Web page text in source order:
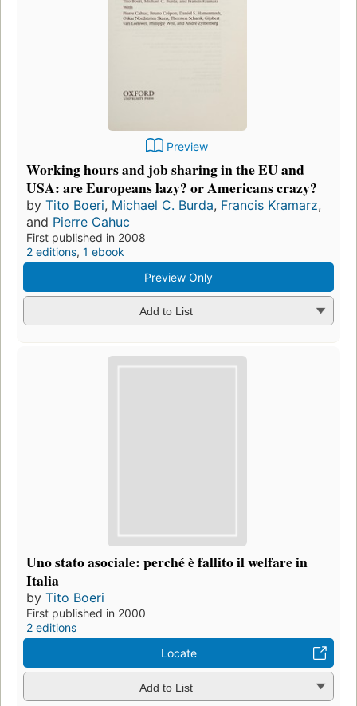
Preview
Working hours and job sharing in the EU and
USA: are Europeans lazy? or Americans crazy?
by Tito Boeri, Michael C. Burda, Francis Kramarz,
and Pierre Cahuc
First published in 2008
2 editions, 1 ebook
Preview Only
Add to List
Uno stato asociale: perché è fallito il welfare in
Italia
by Tito Boeri
First published in 2000
2 editions
Locate
Add to List